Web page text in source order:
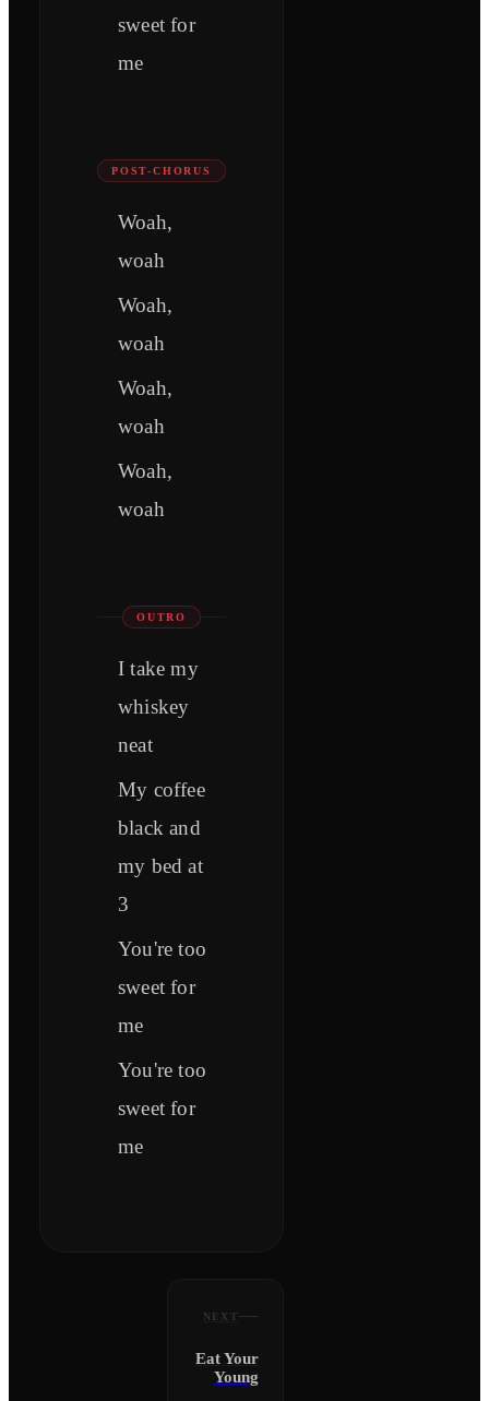
sweet for
me
POST-CHORUS
Woah,
woah
Woah,
woah
Woah,
woah
Woah,
woah
OUTRO
I take my
whiskey
neat
My coffee
black and
my bed at
3
You're too
sweet for
me
You're too
sweet for
me
NEXT
Eat Your
Young